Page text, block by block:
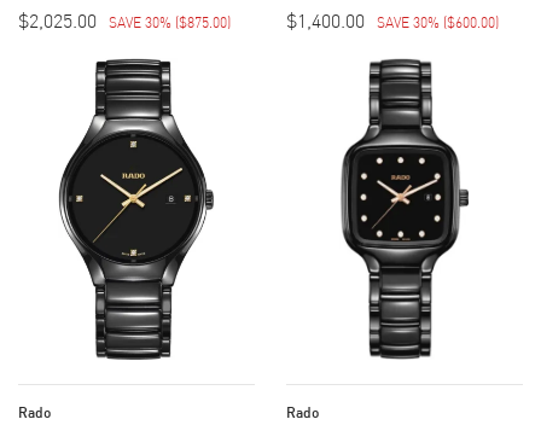
$2,025.00 SAVE 30% ($875.00) $1,400.00 SAVE 30% ($600.00)
Rado Rado